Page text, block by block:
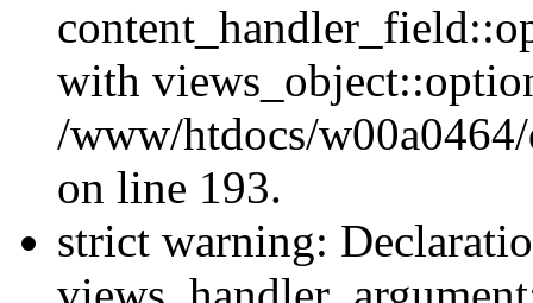
with
/www/htdocs/
on line 193.
strict warning: